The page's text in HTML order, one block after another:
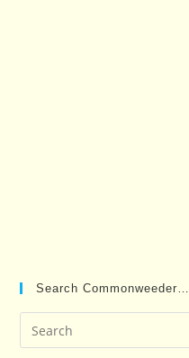
Search Commonweeder…